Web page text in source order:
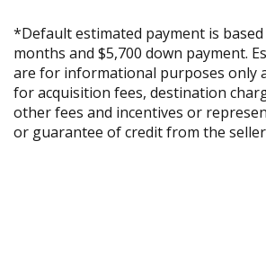
*Default estimated payment is
months and $5,700 down payment.
are for informational purposes only
for acquisition fees, destination
other fees and incentives or
or guarantee of credit from the